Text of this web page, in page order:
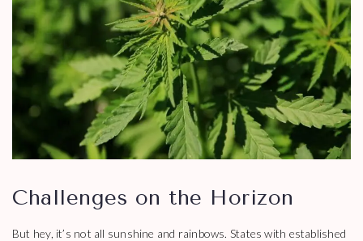
Challenges on the Horizon
But hey, it’s not all sunshine and rainbows. States with established